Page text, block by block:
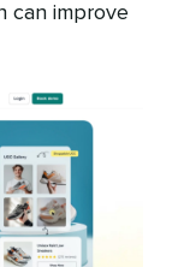
can improve